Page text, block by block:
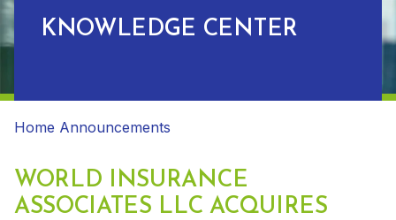
KNOWLEDGE CENTER
Home Announcements
WORLD INSURANCE
ASSOCIATES LLC ACQUIRES